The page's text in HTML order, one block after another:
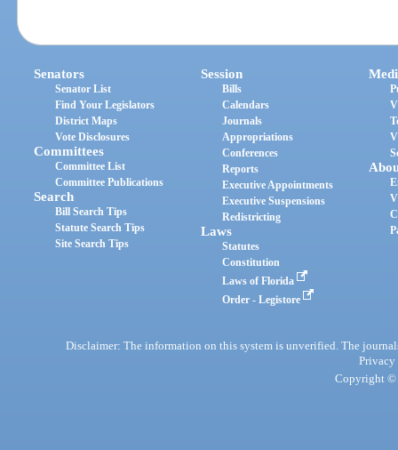
Senators
Senator List
Find Your Legislators
District Maps
Vote Disclosures
Committees
Committee List
Committee Publications
Search
Bill Search Tips
Statute Search Tips
Site Search Tips
Session
Bills
Calendars
Journals
Appropriations
Conferences
Reports
Executive Appointments
Executive Suspensions
Redistricting
Laws
Statutes
Constitution
Laws of Florida
Order - Legistore
Disclaimer: The information on this system is unverified. The
Privacy
Copyright ©